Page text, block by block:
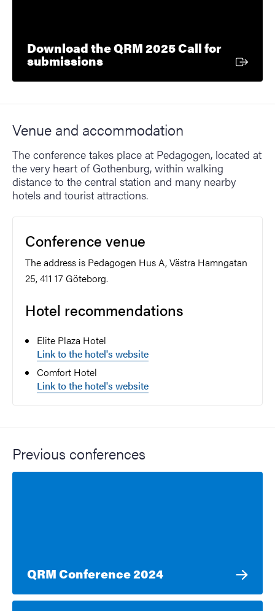
Download the QRM 2025 Call for
submissionsExternal link
Venue and accommodation
The conference takes place at Pedagogen, located at
the very heart of Gothenburg, within walking
distance to the central station and many nearby
hotels and tourist attractions.
Conference venue
The address is Pedagogen Hus A, Västra Hamngatan
25, 411 17 Göteborg.
Hotel recommendations
Elite Plaza Hotel
Link to the hotel's website
Comfort Hotel
Link to the hotel's website
Previous conferences
QRM Conference 2024